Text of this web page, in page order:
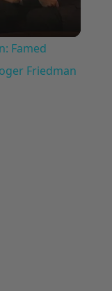
Famed
Friedman